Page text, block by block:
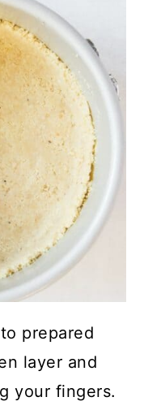
prepared
layer and
your fingers.